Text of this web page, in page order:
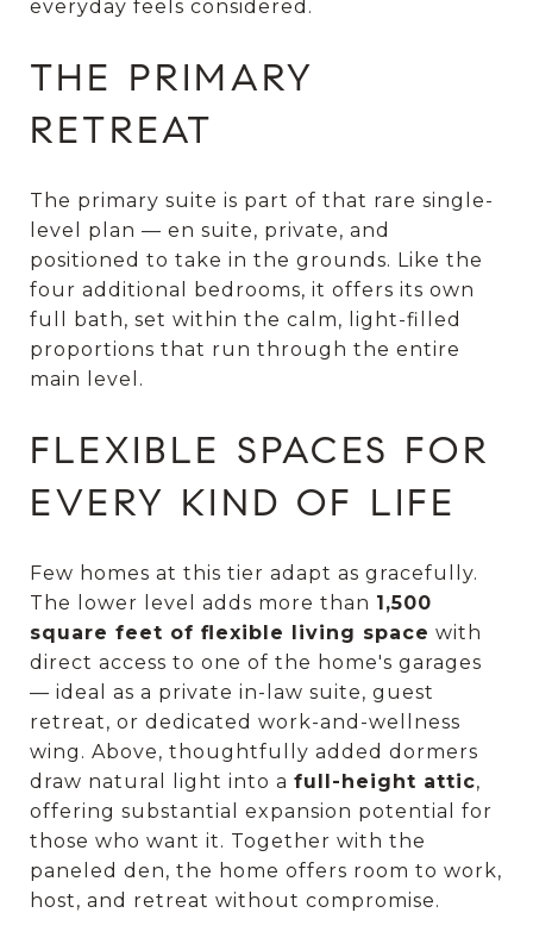
everyday feels considered.
THE PRIMARY
RETREAT
The primary suite is part of that rare single-
level plan — en suite, private, and
positioned to take in the grounds. Like the
four additional bedrooms, it offers its own
full bath, set within the calm, light-filled
proportions that run through the entire
main level.
FLEXIBLE SPACES FOR
EVERY KIND OF LIFE
Few homes at this tier adapt as gracefully.
The lower level adds more than 1,500
square feet of flexible living space with
direct access to one of the home's garages
— ideal as a private in-law suite, guest
retreat, or dedicated work-and-wellness
wing. Above, thoughtfully added dormers
draw natural light into a full-height attic,
offering substantial expansion potential for
those who want it. Together with the
paneled den, the home offers room to work,
host, and retreat without compromise.